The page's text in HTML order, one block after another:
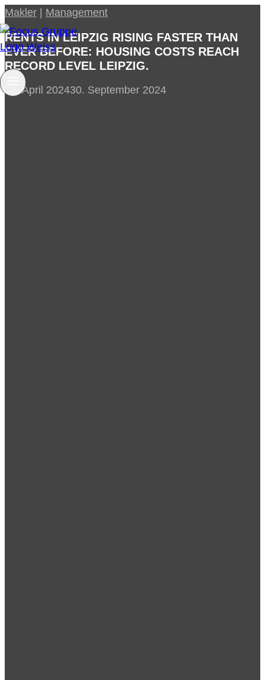
Skip
to
content
Makler Management
RENTS IN LEIPZIG RISING FASTER THAN
EVER BEFORE: HOUSING COSTS REACH
RECORD LEVEL LEIPZIG.
27. April 202430. September 2024